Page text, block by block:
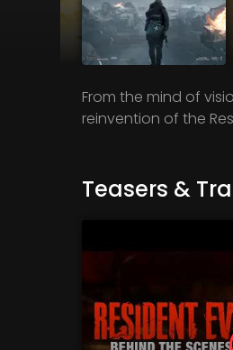
From the mind of
reinvention of the
Teasers &